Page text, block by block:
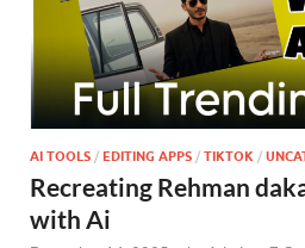
AI TOOLS / EDITING APPS / TIKTOK /
Recreating Rehman
with Ai